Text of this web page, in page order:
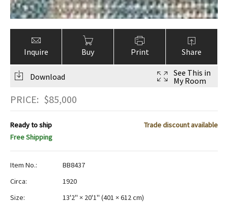
Inquire Buy Print Share
Download
See This in
My Room
PRICE: $85,000
Ready to ship
Trade discount available
Free Shipping
Item No.:
BB8437
Circa:
1920
Size:
13'2" × 20'1" (401 × 612 cm)